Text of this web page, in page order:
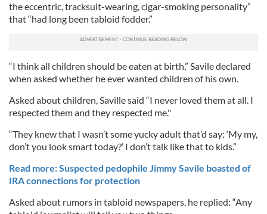
the eccentric, tracksuit-wearing, cigar-smoking personality”
that “had long been tabloid fodder.”
“I think all children should be eaten at birth,” Savile declared
when asked whether he ever wanted children of his own.
Asked about children, Saville said “I never loved them at all. I
respected them and they respected me."
“They knew that I wasn’t some yucky adult that’d say: ‘My my,
don’t you look smart today?’ I don’t talk like that to kids.”
Read more: Suspected pedophile Jimmy Savile boasted of
IRA connections for protection
Asked about rumors in tabloid newspapers, he replied: “Any